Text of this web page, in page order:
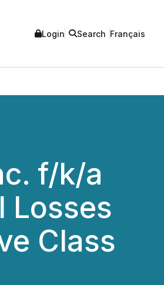
Login Search Français
f/k/a
Losses
Class